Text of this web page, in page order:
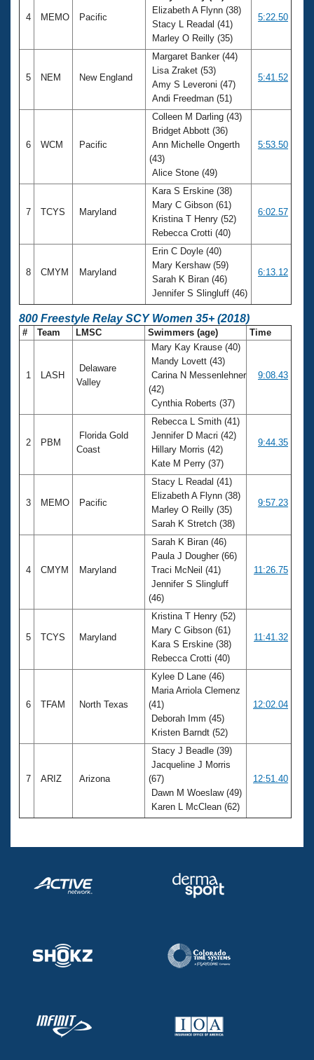
4 MEMO Pacific
Elizabeth A Flynn (38)
Stacy L Readal (41)
Marley O Reilly (35)
5:22.50
5 NEM New England
Margaret Banker (44)
Lisa Zraket (53)
Amy S Leveroni (47)
Andi Freedman (51)
5:41.52
6 WCM Pacific
Colleen M Darling (43)
Bridget Abbott (36)
Ann Michelle Ongerth
(43)
Alice Stone (49)
5:53.50
7 TCYS Maryland
Kara S Erskine (38)
Mary C Gibson (61)
Kristina T Henry (52)
Rebecca Crotti (40)
6:02.57
8 CMYM Maryland
Erin C Doyle (40)
Mary Kershaw (59)
Sarah K Biran (46)
Jennifer S Slingluff (46)
6:13.12
800 Freestyle Relay SCY Women 35+ (2018)
# Team LMSC Swimmers (age) Time
1 LASH
Delaware
Valley
Mary Kay Krause (40)
Mandy Lovett (43)
Carina N Messenlehner
(42)
Cynthia Roberts (37)
9:08.43
2 PBM
Florida Gold
Coast
Rebecca L Smith (41)
Jennifer D Macri (42)
Hillary Morris (42)
Kate M Perry (37)
9:44.35
3 MEMO Pacific
Stacy L Readal (41)
Elizabeth A Flynn (38)
Marley O Reilly (35)
Sarah K Stretch (38)
9:57.23
4 CMYM Maryland
Sarah K Biran (46)
Paula J Dougher (66)
Traci McNeil (41)
Jennifer S Slingluff
(46)
11:26.75
5 TCYS Maryland
Kristina T Henry (52)
Mary C Gibson (61)
Kara S Erskine (38)
Rebecca Crotti (40)
11:41.32
6 TFAM North Texas
Kylee D Lane (46)
Maria Arriola Clemenz
(41)
Deborah Imm (45)
Kristen Barndt (52)
12:02.04
7 ARIZ Arizona
Stacy J Beadle (39)
Jacqueline J Morris
(67)
Dawn M Woeslaw (49)
Karen L McClean (62)
12:51.40